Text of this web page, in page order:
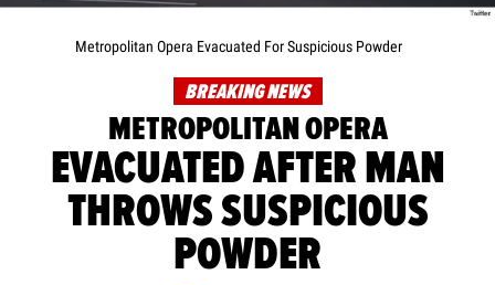
Metropolitan Opera Evacuated For Suspicious Powder
BREAKING NEWS
METROPOLITAN OPERA
EVACUATED AFTER MAN
THROWS SUSPICIOUS
POWDER